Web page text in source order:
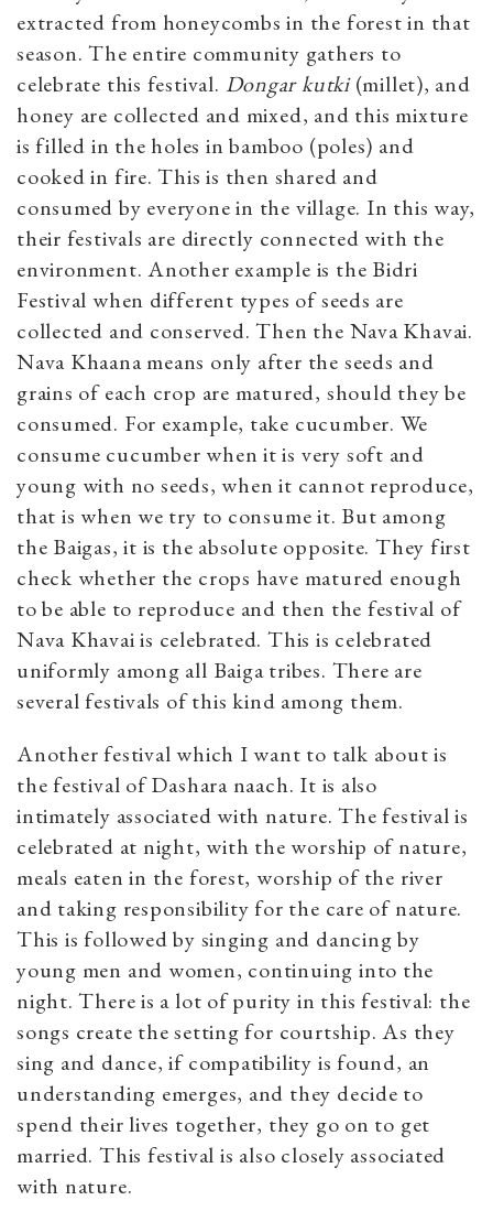
extracted from honeycombs in the forest in that
season. The entire community gathers to
celebrate this festival. Dongar kutki(millet), and
honey are collected and mixed, and this mixture
is filled in the holes in bamboo (poles) and
cooked in fire. This is then shared and
consumed by everyone in the village. In this way,
their festivals are directly connected with the
environment. Another example is the Bidri
Festival when different types of seeds are
collected and conserved. Then the Nava Khavai.
Nava Khaana means only after the seeds and
grains of each crop are matured, should they be
consumed. For example, take cucumber. We
consume cucumber when it is very soft and
young with no seeds, when it cannot reproduce,
that is when we try to consume it. But among
the Baigas, it is the absolute opposite. They first
check whether the crops have matured enough
to be able to reproduce and then the festival of
Nava Khavai is celebrated. This is celebrated
uniformly among all Baiga tribes. There are
several festivals of this kind among them.
Another festival which I want to talk about is
the festival of Dashara naach. It is also
intimately associated with nature. The festival is
celebrated at night, with the worship of nature,
meals eaten in the forest, worship of the river
and taking responsibility for the care of nature.
This is followed by singing and dancing by
young men and women, continuing into the
night. There is a lot of purity in this festival: the
songs create the setting for courtship. As they
sing and dance, if compatibility is found, an
understanding emerges, and they decide to
spend their lives together, they go on to get
married. This festival is also closely associated
with nature.